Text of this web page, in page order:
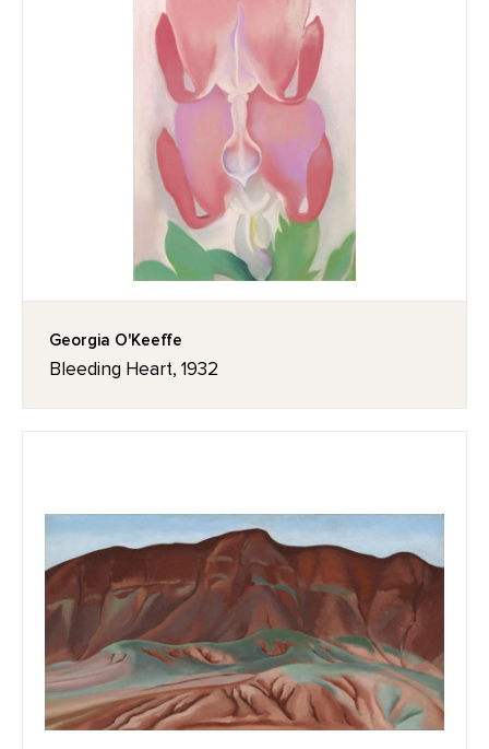
Georgia O'Keeffe
Bleeding Heart, 1932